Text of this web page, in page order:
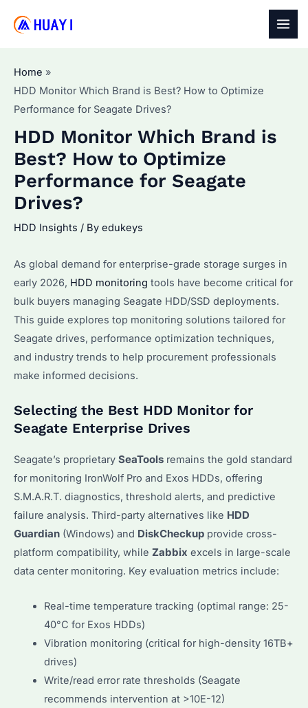
Home
HDD Monitor Which Brand is Best? How to Optimize
Performance for Seagate Drives?
HDD Monitor Which Brand is
Best? How to Optimize
Performance for Seagate
Drives?
HDD Insights / By edukeys
As global demand for enterprise-grade storage surges in
early 2026, HDD monitoring tools have become critical for
bulk buyers managing Seagate HDD/SSD deployments.
This guide explores top monitoring solutions tailored for
Seagate drives, performance optimization techniques,
and industry trends to help procurement professionals
make informed decisions.
Selecting the Best HDD Monitor for
Seagate Enterprise Drives
Seagate’s proprietary SeaTools remains the gold standard
for monitoring IronWolf Pro and Exos HDDs, offering
S.M.A.R.T. diagnostics, threshold alerts, and predictive
failure analysis. Third-party alternatives like HDD
Guardian (Windows) and DiskCheckup provide cross-
platform compatibility, while Zabbix excels in large-scale
data center monitoring. Key evaluation metrics include:
Real-time temperature tracking (optimal range: 25-
40°C for Exos HDDs)
Vibration monitoring (critical for high-density 16TB+
drives)
Write/read error rate thresholds (Seagate
recommends intervention at >10E-12)